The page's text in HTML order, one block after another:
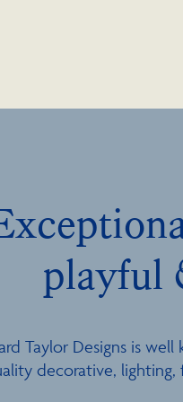
playful
Taylor Designs is
decorative, lighting,